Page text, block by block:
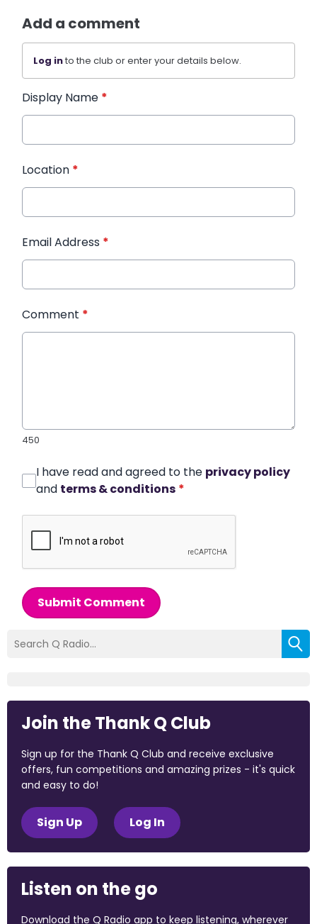
Add a comment
Log into the club or enter your details below.
Display Name *
Location *
Email Address *
Comment *
450
I have read and agreed to the privacy policy
and terms & conditions *
Submit Comment
Join the Thank Q Club
Sign up for the Thank Q Club and receive exclusive
offers, fun competitions and amazing prizes - it's quick
and easy to do!
Sign Up Log In
Listen on the go
Download the Q Radio app to keep listening, wherever